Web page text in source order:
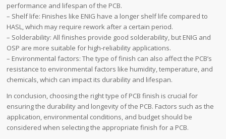
performance and lifespan of the PCB.
– Shelf life: Finishes like ENIG have a longer shelf life compared to
HASL, which may require rework after a certain period.
– Solderability: All finishes provide good solderability, but ENIG and
OSP are more suitable for high-reliability applications.
– Environmental factors: The type of finish can also affect the PCB’s
resistance to environmental factors like humidity, temperature, and
chemicals, which can impact its durability and lifespan.
In conclusion, choosing the right type of PCB finish is crucial for
ensuring the durability and longevity of the PCB. Factors such as the
application, environmental conditions, and budget should be
considered when selecting the appropriate finish for a PCB.